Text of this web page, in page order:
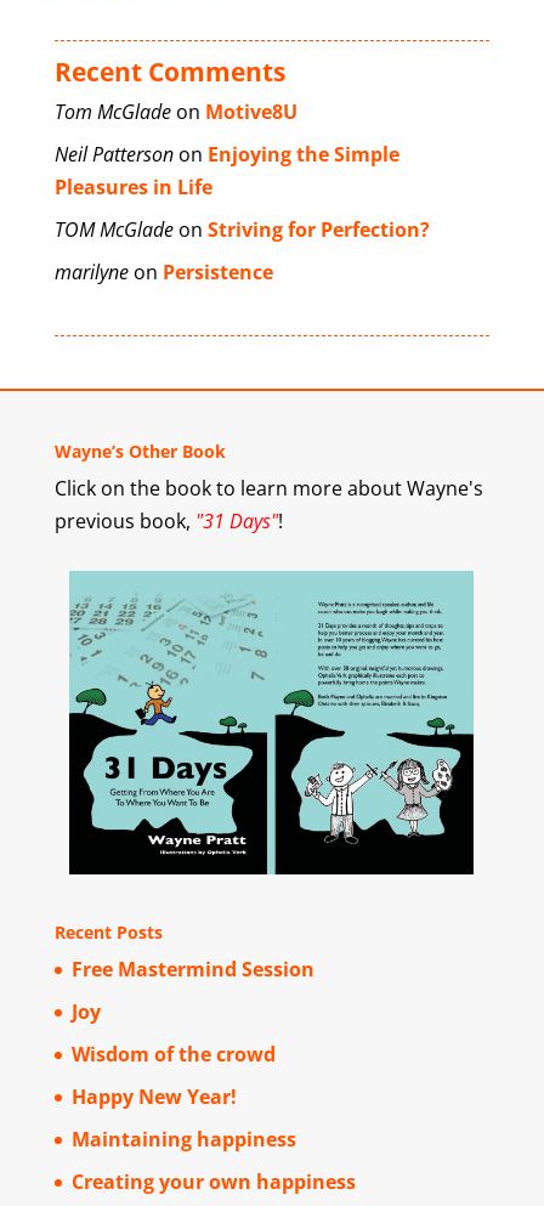
Recent Comments
Tom McGladeon Motive8U
Neil Pattersonon Enjoying the Simple
Pleasures in Life
TOM McGladeon Striving for Perfection?
marilyneon Persistence
Wayne’s Other Book
Click on the book to learn more about Wayne's
previous book, "31 Days"!
Recent Posts
Free Mastermind Session
Joy
Wisdom of the crowd
Happy New Year!
Maintaining happiness
Creating your own happiness